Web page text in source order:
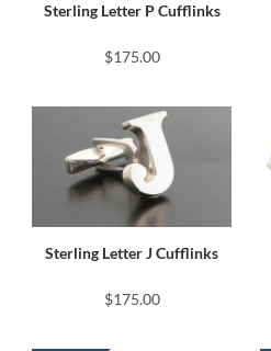
Sterling Letter P Cufflinks
$175.00
Sterling Letter J Cufflinks
$175.00